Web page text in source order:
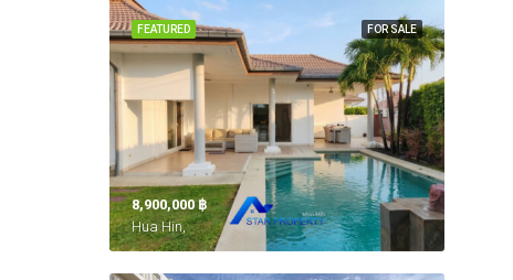
FOR SALE
FEATURED
8,900,000 ‎฿
Hua Hin,